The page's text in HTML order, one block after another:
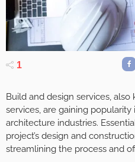
1
Build and design services,
services, are gaining
architecture industries.
project’s design and
streamlining the process and